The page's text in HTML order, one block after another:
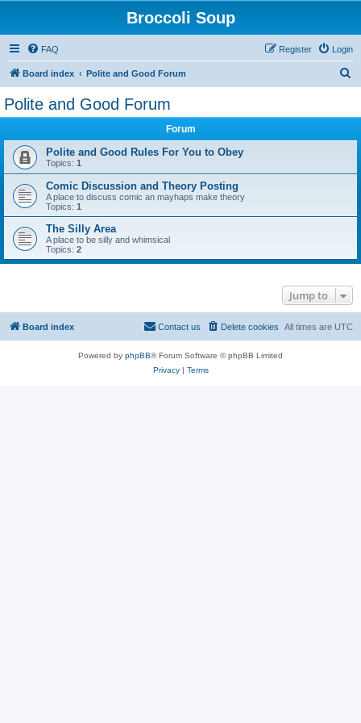
Broccoli Soup
FAQ Login
Register
Board index Polite and Good Forum
Polite and Good Forum
Forum
Polite and Good Rules For You to Obey
Topics: 1
Comic Discussion and Theory Posting
A place to discuss comic an mayhaps make theory
Topics: 1
The Silly Area
A place to be silly and whimsical
Topics: 2
Jump to
Board index All times are UTC
Delete cookies
Contact us
Powered by phpBB® Forum Software © phpBB Limited
Privacy| Terms